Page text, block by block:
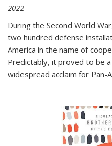
2022
During the Second World
two hundred defense
America in the name of
Predictably, it proved to be
widespread acclaim for Pan-